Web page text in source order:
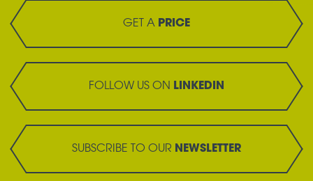
GET A PRICE
FOLLOW US ON LINKEDIN
SUBSCRIBE TO OUR NEWSLETTER